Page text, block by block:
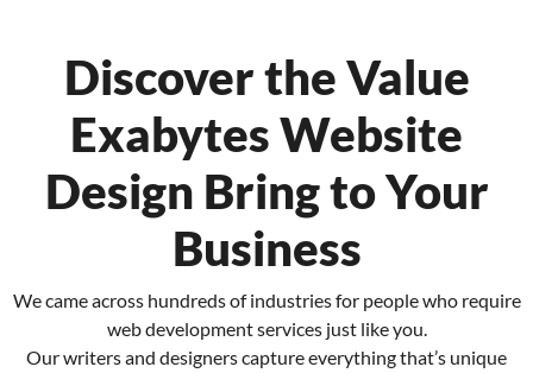
Discover the Value
ExabytesWebsite
Design Bring to Your
Business
We came across hundreds of industries for people who require
web development services just like you.
Our writers and designers capture everything that’s unique